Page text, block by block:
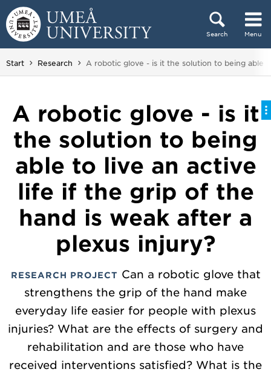
Skip to content
Search Menu
Main menu hidden.
Start Research You are here:
A robotic glove - is it the solution to being able
A robotic glove - is it
the solution to being
able to live an active
life if the grip of the
hand is weak after a
plexus injury?
RESEARCH PROJECT Can a robotic glove that
strengthens the grip of the hand make
everyday life easier for people with plexus
injuries? What are the effects of surgery and
rehabilitation and are those who have
received interventions satisfied? What is the